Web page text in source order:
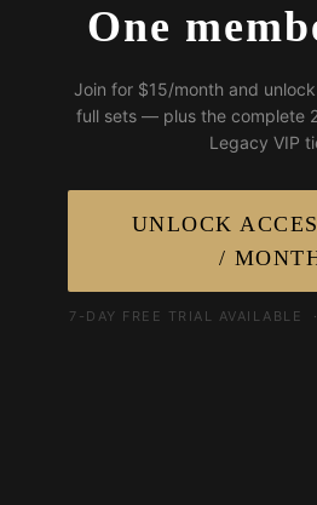
One
Join for $15/month and
full sets — plus the complete
Legacy VIP
UNLOCK
/
7-DAY FREE TRIAL AVAILABLE